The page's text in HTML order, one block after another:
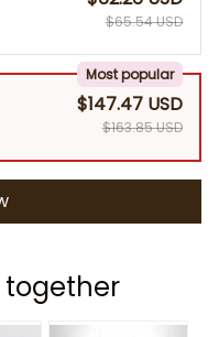
$65.54 USD
Most popular
$147.47 USD
$163.85 USD
together